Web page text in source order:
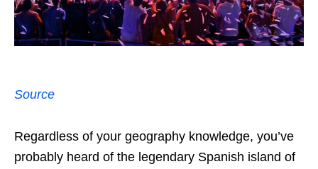
Source
Regardless of your geography knowledge, you’ve
probably heard of the legendary Spanish island of